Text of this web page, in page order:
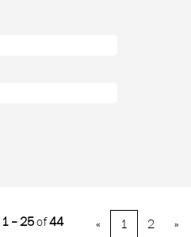
1 – 25of44 « 1 2 »